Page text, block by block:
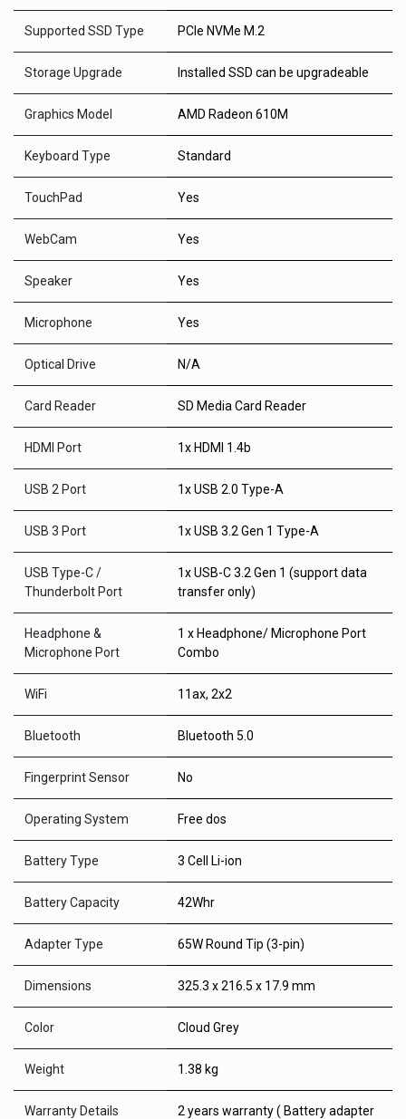
Supported SSD Type PCIe NVMe M.2
Storage Upgrade Installed SSD can be upgradeable
Graphics Model AMD Radeon 610M
Keyboard Type Standard
TouchPad Yes
WebCam Yes
Speaker Yes
Microphone Yes
Optical Drive N/A
Card Reader SD Media Card Reader
HDMI Port 1x HDMI 1.4b
USB 2 Port 1x USB 2.0 Type-A
USB 3 Port 1x USB 3.2 Gen 1 Type-A
USB Type-C /
Thunderbolt Port
1x USB-C 3.2 Gen 1 (support data
transfer only)
Headphone &
Microphone Port
1 x Headphone/ Microphone Port
Combo
WiFi 11ax, 2x2
Bluetooth Bluetooth 5.0
Fingerprint Sensor No
Operating System Free dos
Battery Type 3 Cell Li-ion
Battery Capacity 42Whr
Adapter Type 65W Round Tip (3-pin)
Dimensions 325.3 x 216.5 x 17.9 mm
Color Cloud Grey
Weight 1.38 kg
Warranty Details
2 years warranty ( Battery adapter